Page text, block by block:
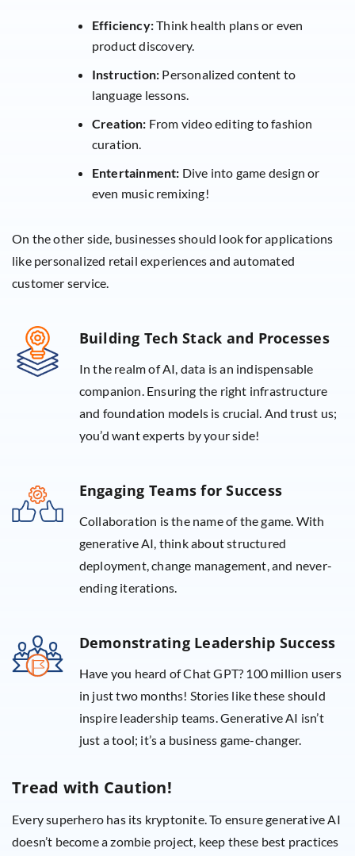
Efficiency:Think health plans or even
product discovery.
Instruction: Personalized content to
language lessons.
Creation: From video editing to fashion
curation.
Entertainment: Dive into game design or
even music remixing!
On the other side, businesses should look for applications
like personalized retail experiences and automated
customer service.
Building Tech Stack and Processes
In the realm of AI, data is an indispensable
companion. Ensuring the right infrastructure
and foundation models is crucial. And trust us;
you’d want experts by your side!
Engaging Teams for Success
Collaboration is the name of the game. With
generative AI, think about structured
deployment, change management, and never-
ending iterations.
Demonstrating Leadership Success
Have you heard of Chat GPT? 100 million users
in just two months! Stories like these should
inspire leadership teams. Generative AI isn’t
just a tool; it’s a business game-changer.
Tread with Caution!
Every superhero has its kryptonite. To ensure generative AI
doesn’t become a zombie project, keep these best practices